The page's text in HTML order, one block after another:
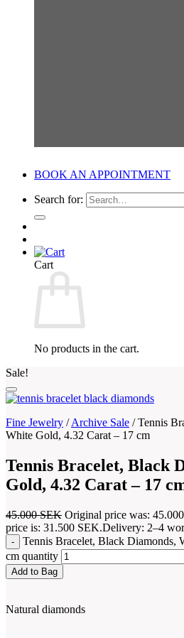
BOOK AN APPOINTMENT
Search for:
Cart
No products in the cart.
Sale!
Fine Jewelry /Archive Sale /Tennis
White Gold, 4.32 Carat – 17 cm
Tennis Bracelet, Black
Gold, 4.32 Carat – 17
45.000SEK Original price was:
price is: 31.500 SEK.Delivery: 2–4
Tennis Bracelet, Black Diamonds,
cm quantity
Add to Bag
Natural diamonds